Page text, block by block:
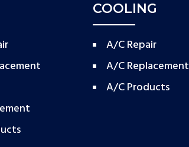
COOLING
A/C Repair
A/C Replacement
A/C Products